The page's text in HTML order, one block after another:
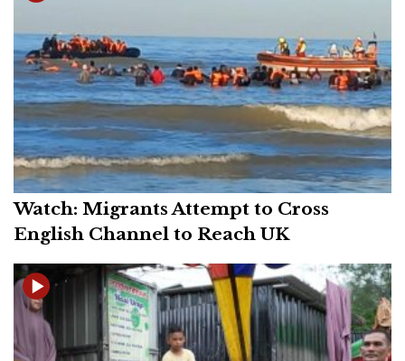
Watch: Migrants Attempt to Cross
English Channel to Reach UK